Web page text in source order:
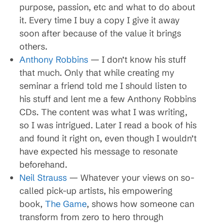
purpose, passion, etc and what to do about
it. Every time I buy a copy I give it away
soon after because of the value it brings
others.
Anthony Robbins — I don’t know his stuff
that much. Only that while creating my
seminar a friend told me I should listen to
his stuff and lent me a few Anthony Robbins
CDs. The content was what I was writing,
so I was intrigued. Later I read a book of his
and found it right on, even though I wouldn’t
have expected his message to resonate
beforehand.
Neil Strauss — Whatever your views on so-
called pick-up artists, his empowering
book, The Game, shows how someone can
transform from zero to hero through